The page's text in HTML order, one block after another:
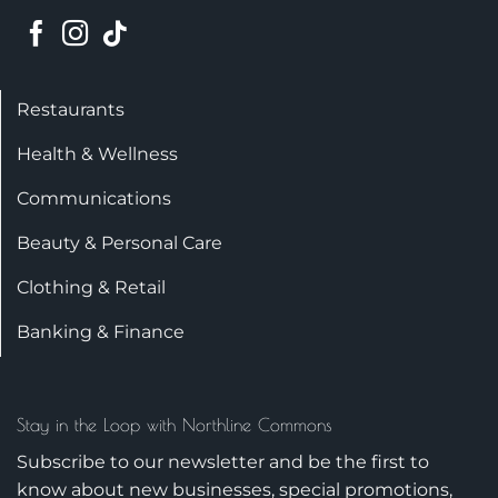
Restaurants
Health & Wellness
Communications
Beauty & Personal Care
Clothing & Retail
Banking & Finance
Stay in the Loop with Northline Commons
Subscribe to our newsletter and be the first to
know about new businesses, special promotions,